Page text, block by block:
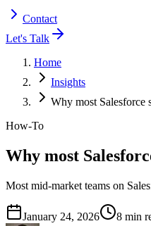
Contact
Let's Talk
Home
Insights
Why most Salesforce
How-To
Why most
Most mid-market teams on
January 24, 2026 8 min